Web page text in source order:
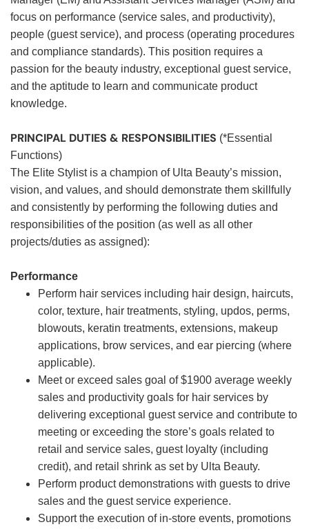
focus on performance (service sales, and productivity),
people (guest service), and process (operating procedures
and compliance standards). This position requires a
passion for the beauty industry, exceptional guest service,
and the aptitude to learn and communicate product
knowledge.
PRINCIPAL DUTIES & RESPONSIBILITIES (*Essential
Functions)
The Elite Stylist is a champion of Ulta Beauty’s mission,
vision, and values, and should demonstrate them skillfully
and consistently by performing the following duties and
responsibilities of the position (as well as all other
projects/duties as assigned):
Performance
Perform hair services including hair design, haircuts,
color, texture, hair treatments, styling, updos, perms,
blowouts, keratin treatments, extensions, makeup
applications, brow services, and ear piercing (where
applicable).
Meet or exceed sales goal of $1900 average weekly
sales and productivity goals for hair services by
delivering exceptional guest service and contribute to
meeting or exceeding the store’s goals related to
retail and service sales, guest loyalty (including
credit), and retail shrink as set by Ulta Beauty.
Perform product demonstrations with guests to drive
sales and the guest service experience.
Support the execution of in-store events, promotions